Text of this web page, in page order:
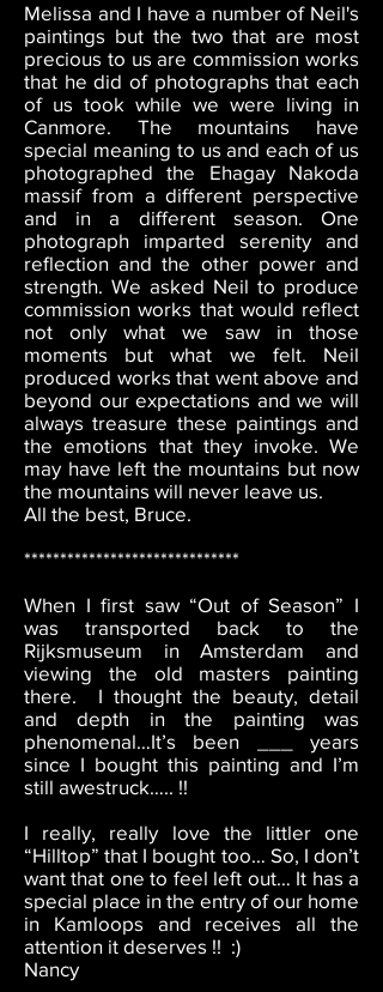
Melissa and I have a number of Neil's
paintings but the two that are most
precious to us are commission works
that he did of photographs that each
of us took while we were living in
Canmore. The mountains have
special meaning to us and each of us
photographed the Ehagay Nakoda
massif from a different perspective
and in a different season. One
photograph imparted serenity and
reflection and the other power and
strength. We asked Neil to produce
commission works that would reflect
not only what we saw in those
moments but what we felt. Neil
produced works that went above and
beyond our expectations and we will
always treasure these paintings and
the emotions that they invoke. We
may have left the mountains but now
the mountains will never leave us.
All the best, Bruce.
******************************
When I first saw “Out of Season” I
was transported back to the
Rijksmuseum in Amsterdam and
viewing the old masters painting
there. I thought the beauty, detail
and depth in the painting was
phenomenal…It’s been ___ years
since I bought this painting and I’m
still awestruck….. !!
I really, really love the littler one
“Hilltop” that I bought too… So, I don’t
want that one to feel left out… It has a
special place in the entry of our home
in Kamloops and receives all the
attention it deserves !! :)
Nancy